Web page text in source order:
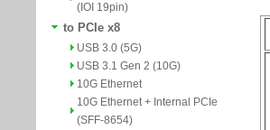
(IOI 19pin)
to PCIe x8
USB 3.0 (5G)
USB 3.1 Gen 2 (10G)
10G Ethernet
10G Ethernet + Internal PCIe
(SFF-8654)